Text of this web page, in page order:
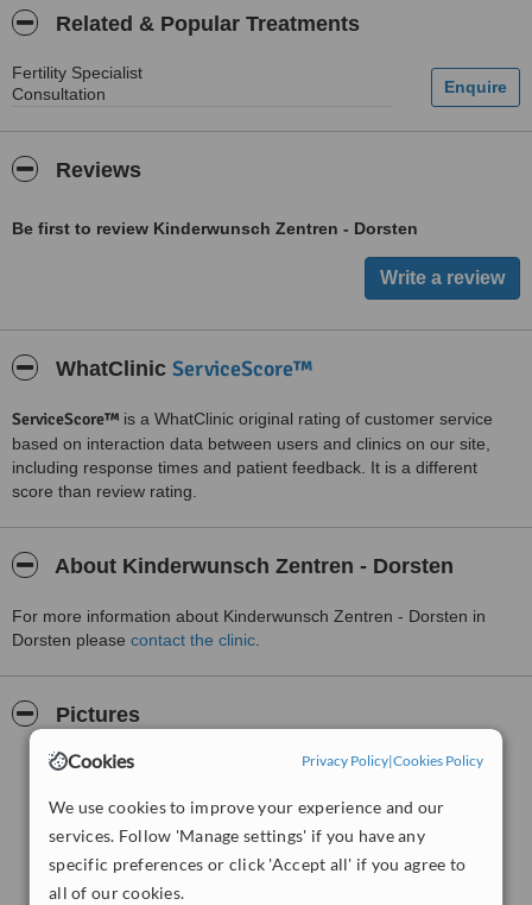
Cookies Privacy Policy|Cookies Policy
We use cookies to improve your experience and our
services. Follow 'Manage settings' if you have any
specific preferences or click 'Accept all' if you agree to
all of our cookies.
Related & Popular Treatments
Fertility Specialist
Consultation
Reviews
Be first to review Kinderwunsch Zentren - Dorsten
WhatClinic ServiceScore™
ServiceScore™ is a WhatClinic original rating of customer service
based on interaction data between users and clinics on our site,
including response times and patient feedback. It is a different
score than review rating.
About Kinderwunsch Zentren - Dorsten
For more information about Kinderwunsch Zentren - Dorsten in
Dorsten please contact the clinic
Pictures